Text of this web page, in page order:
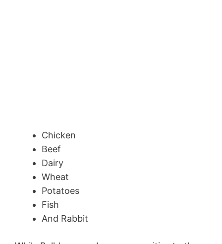
Chicken
Beef
Dairy
Wheat
Potatoes
Fish
And Rabbit